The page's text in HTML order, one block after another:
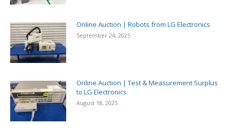
Online Auction | Robots from LG Electronics
September 24, 2025
Online Auction | Test & Measurement Surplus
to LG Electronics
August 18, 2025